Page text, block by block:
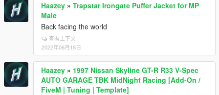
Haazey » Trapstar Irongate Puffer Jacket for MP
Male
Back facing the world
查看上下文
2022年06月18日
Haazey » 1997 Nissan Skyline GT-R R33 V-Spec
AUTO GARAGE TBK MidNight Racing [Add-On /
FiveM | Tuning | Template]